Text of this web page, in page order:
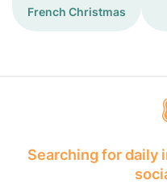
French Christmas
Searching for daily